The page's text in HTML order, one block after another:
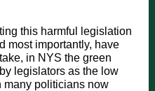
this harmful legislation
most importantly, have
in NYS the green
legislators as the low
many politicians now